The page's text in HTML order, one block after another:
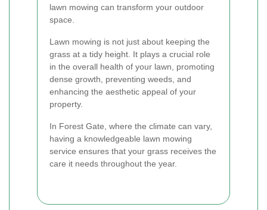
lawn mowing can transform your outdoor
space.
Lawn mowing is not just about keeping the
grass at a tidy height. It plays a crucial role
in the overall health of your lawn, promoting
dense growth, preventing weeds, and
enhancing the aesthetic appeal of your
property.
In Forest Gate, where the climate can vary,
having a knowledgeable lawn mowing
service ensures that your grass receives the
care it needs throughout the year.